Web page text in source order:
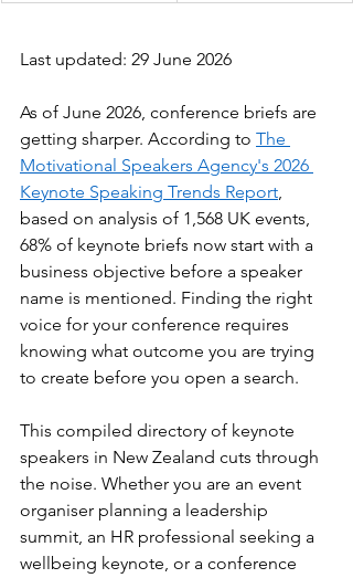
Last updated: 29 June 2026
As of June 2026, conference briefs are
getting sharper. According to The
Motivational Speakers Agency's 2026
Keynote Speaking Trends Report,
based on analysis of 1,568 UK events,
68% of keynote briefs now start with a
business objective before a speaker
name is mentioned. Finding the right
voice for your conference requires
knowing what outcome you are trying
to create before you open a search.
This compiled directory of keynote
speakers in New Zealand cuts through
the noise. Whether you are an event
organiser planning a leadership
summit, an HR professional seeking a
wellbeing keynote, or a conference